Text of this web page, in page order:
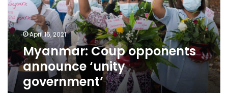
government’
April 16, 2021
Myanmar: Coup opponents
announce ‘unity
government’